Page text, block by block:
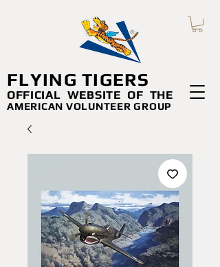
FLYING TIGERS
OFFICIAL WEBSITE OF THE
AMERICAN VOLUNTEER GROUP